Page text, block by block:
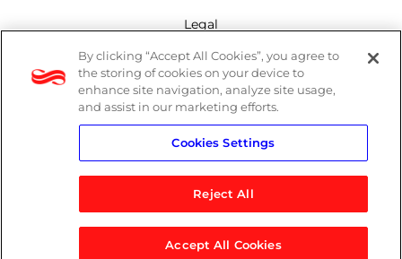
© 2026 Logicalis Group
Legal
Modern Slavery Act
Privacy Policy
Terms
By clicking “Accept All Cookies”, you agree to
the storing of cookies on your device to
enhance site navigation, analyze site usage,
and assist in our marketing efforts.
Cookies Settings
Reject All
Accept All Cookies